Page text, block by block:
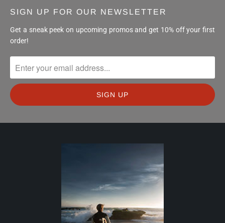
SIGN UP FOR OUR NEWSLETTER
Get a sneak peek on upcoming promos and get 10% off your first
order!